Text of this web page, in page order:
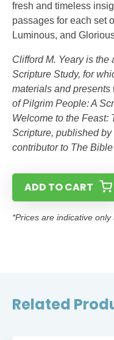
fresh and timeless
passages for each set
Luminous, and
Clifford M. Yeary is the
Scripture Study, for
materials and presents
of Pilgrim People: A
Welcome to the Feast:
Scripture, published
contributor to The Bible
ADD TO CART
*Prices are indicative
Related